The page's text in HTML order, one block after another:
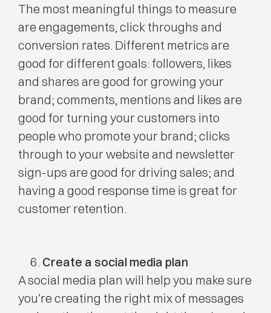
The most meaningful things to measure
are engagements, click throughs and
conversion rates. Different metrics are
good for different goals: followers, likes
and shares are good for growing your
brand; comments, mentions and likes are
good for turning your customers into
people who promote your brand; clicks
through to your website and newsletter
sign-ups are good for driving sales; and
having a good response time is great for
customer retention.
Create a social media plan
A social media plan will help you make sure
you’re creating the right mix of messages